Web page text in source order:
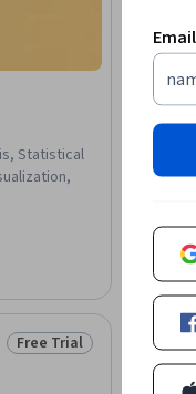
Statistical
Pre-
Data
Size
4.6·
Status: Free Trial
Free Trial
Email